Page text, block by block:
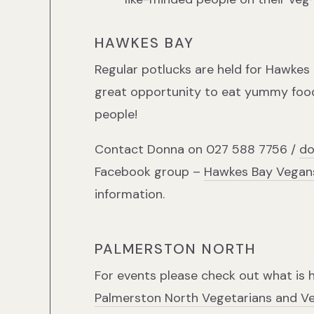
HAWKES BAY
Regular potlucks are held for
great opportunity to eat yummy
people!
Contact Donna on 027 588 7756 /
Facebook group – Hawkes Bay
information.
PALMERSTON NORTH
For events please check out what is
Palmerston North Vegetarians and